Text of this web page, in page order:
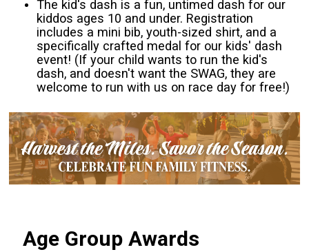
The kid's dash is a fun, untimed dash for our
kiddos ages 10 and under. Registration
includes a mini bib, youth-sized shirt, and a
specifically crafted medal for our kids' dash
event! (If your child wants to run the kid's
dash, and doesn't want the SWAG, they are
welcome to run with us on race day for free!)
Age Group Awards